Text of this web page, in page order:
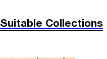
Suitable Collections